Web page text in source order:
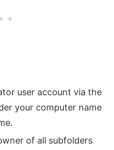
user account via the
your computer name
of all subfolders